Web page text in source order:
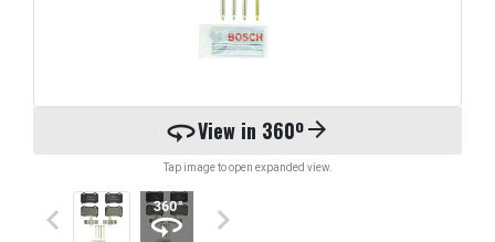
360View in 360ºarrow_forward
Tap image to open expanded view.
keyboard_arrow_left keyboard_arrow_right